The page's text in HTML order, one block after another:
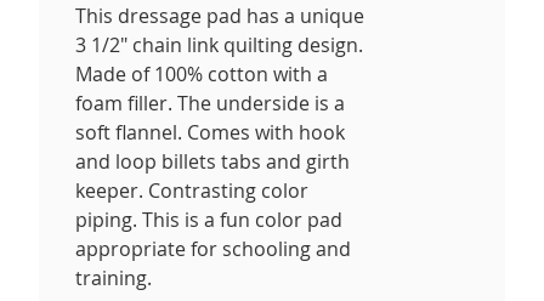
This dressage pad has a unique
3 1/2" chain link quilting design.
Made of 100% cotton with a
foam filler. The underside is a
soft flannel. Comes with hook
and loop billets tabs and girth
keeper. Contrasting color
piping. This is a fun color pad
appropriate for schooling and
training.